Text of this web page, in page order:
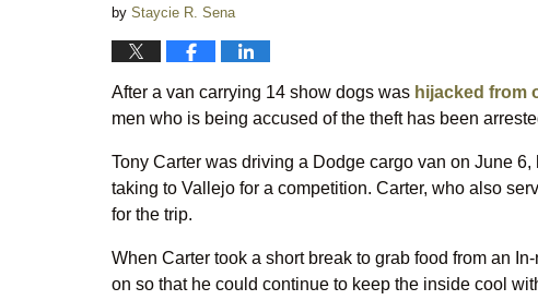
by Staycie R. Sena
After a van carrying 14 show dogs was hijacked from
men who is being accused of the theft has been
Tony Carter was driving a Dodge cargo van on June
taking to Vallejo for a competition. Carter, who also
for the trip.
When Carter took a short break to grab food from an
on so that he could continue to keep the inside cool